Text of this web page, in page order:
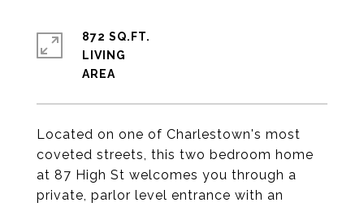
Located on one of Charlestown's most
coveted streets, this two bedroom home
at 87 High St welcomes you through a
private, parlor level entrance with an
872 SQ.FT.
LIVING